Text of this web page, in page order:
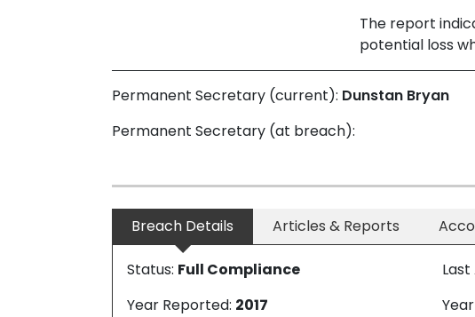
The report
potential loss
Permanent Secretary (current): Dunstan Bryan
Permanent Secretary (at breach):
Breach Details Articles & Reports
Status: Full Compliance Last
Year Reported: 2017